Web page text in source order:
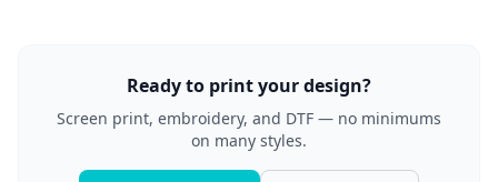
Ready to print your design?
Screen print, embroidery, and DTF — no minimums
on many styles.